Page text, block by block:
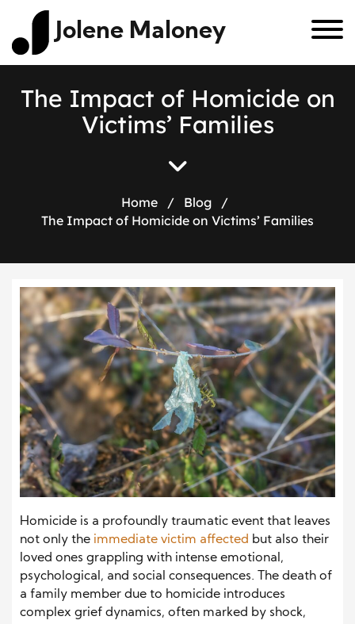
Jolene Maloney
The Impact of Homicide on
Victims’ Families
Home / Blog
/
The Impact of Homicide on Victims’ Families
Homicide is a profoundly traumatic event that leaves
not only the immediate victim affected but also their
loved ones grappling with intense emotional,
psychological, and social consequences. The death of
a family member due to homicide introduces
complex grief dynamics, often marked by shock,